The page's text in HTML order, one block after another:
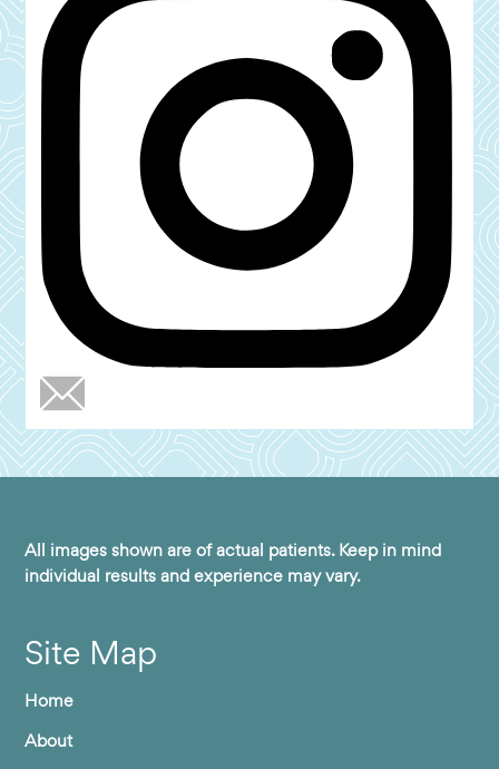
All images shown are of actual patients. Keep in mind
individual results and experience may vary.
Site Map
Home
About